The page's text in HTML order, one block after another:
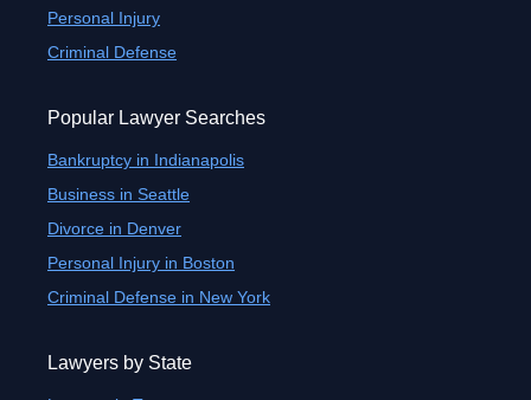
Personal Injury
Criminal Defense
Popular Lawyer Searches
Bankruptcy in Indianapolis
Business in Seattle
Divorce in Denver
Personal Injury in Boston
Criminal Defense in New York
Lawyers by State